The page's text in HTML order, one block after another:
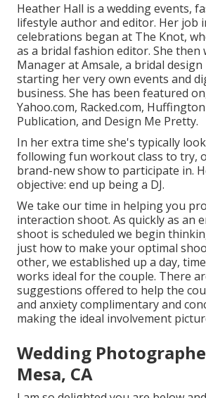
Heather Hall is a wedding events,
lifestyle author and editor. Her job
celebrations began at The Knot,
as a bridal fashion editor. She then
Manager at Amsale, a bridal
starting her very own events and
business. She has been featured
Yahoo.com, Racked.com,
Publication, and Design Me Pretty.
In her extra time she's typically
following fun workout class to try,
brand-new show to participate in.
objective: end up being a DJ.
We take our time in helping you
interaction shoot. As quickly as an
shoot is scheduled we begin
just how to make your optimal
other, we established up a day,
works ideal for the couple. There
suggestions offered to help the
and anxiety complimentary and
making the ideal involvement
Wedding
Mesa, CA